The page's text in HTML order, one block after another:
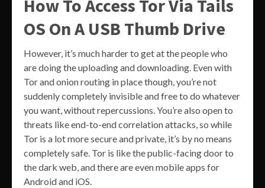
How To Access Tor Via Tails
OS On A USB Thumb Drive
However, it’s much harder to get at the people who
are doing the uploading and downloading. Even with
Tor and onion routing in place though, you’re not
suddenly completely invisible and free to do whatever
you want, without repercussions. You’re also open to
threats like end-to-end correlation attacks, so while
Tor is a lot more secure and private, it’s by no means
completely safe. Tor is like the public-facing door to
the dark web, and there are even mobile apps for
Android and iOS.